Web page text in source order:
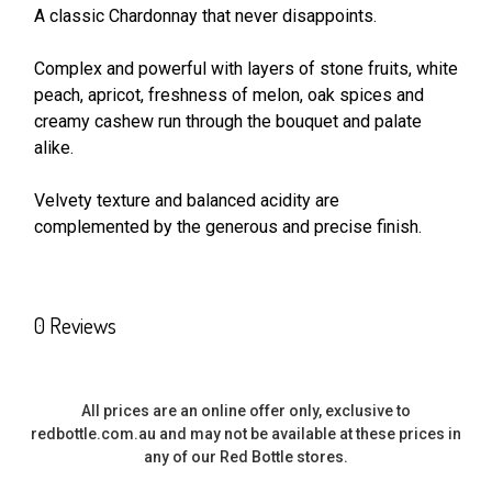
ALL
ADD
SELECTED
TO CART
A classic Chardonnay that never disappoints.
Complex and powerful with layers of stone fruits, white
peach, apricot, freshness of melon, oak spices and
creamy cashew run through the bouquet and palate
alike.
Velvety texture and balanced acidity are
complemented by the generous and precise finish.
0 Reviews
All prices are an online offer only, exclusive to
redbottle.com.au and may not be available at these prices in
any of our Red Bottle stores.